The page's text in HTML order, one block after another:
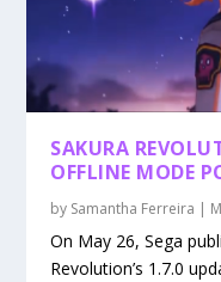
SAKURA
OFFLINE MODE
by Samantha Ferreira |
On May 26, Sega
Revolution’s 1.7.0